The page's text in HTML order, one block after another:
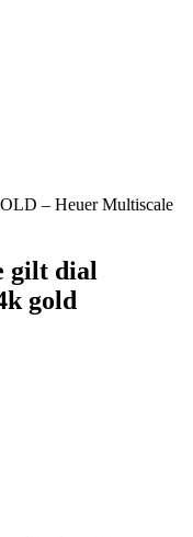
– Heuer Multiscale
gilt dial
gold